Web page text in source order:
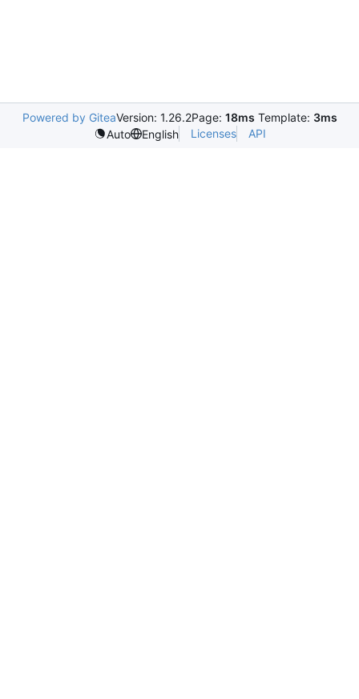
Powered by GiteaVersion: 1.26.2Page: 18ms Template: 3ms
Auto
English Licenses API